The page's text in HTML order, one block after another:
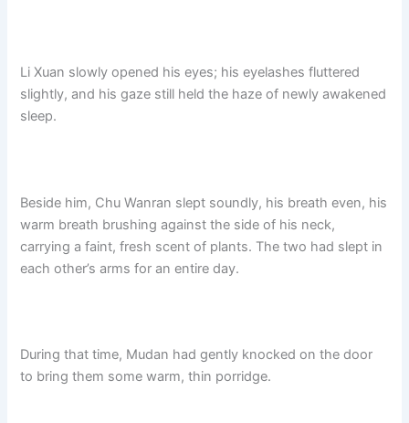
Li Xuan slowly opened his eyes; his eyelashes fluttered
slightly, and his gaze still held the haze of newly awakened
sleep.
Beside him, Chu Wanran slept soundly, his breath even, his
warm breath brushing against the side of his neck,
carrying a faint, fresh scent of plants. The two had slept in
each other’s arms for an entire day.
During that time, Mudan had gently knocked on the door
to bring them some warm, thin porridge.